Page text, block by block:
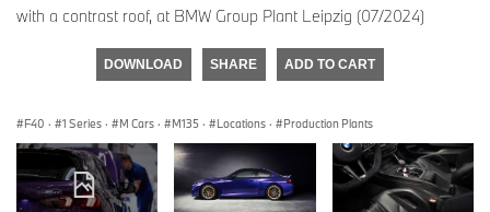
with a contrast roof, at BMW Group Plant Leipzig (07/2024)
DOWNLOAD SHARE ADD TO CART
F40 · 1 Series · M Cars · M135 · Locations · Production Plants